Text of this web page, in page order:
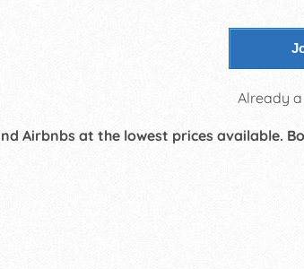
Already
Airbnbs at the lowest prices available.